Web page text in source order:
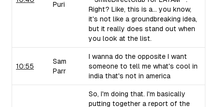
Puri
Right? Like, this is a... you know,
it's not like a groundbreaking idea,
but it really does stand out when
you look at the list.
10:55
Sam
Parr
I wanna do the opposite I want
someone to tell me what's cool in
india that's not in america
So, I'm doing that. I'm basically
putting together a report of the